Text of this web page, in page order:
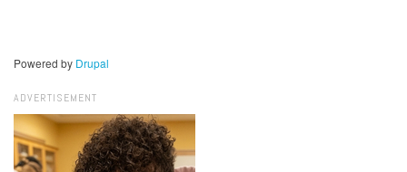
Powered by Drupal
ADVERTISEMENT